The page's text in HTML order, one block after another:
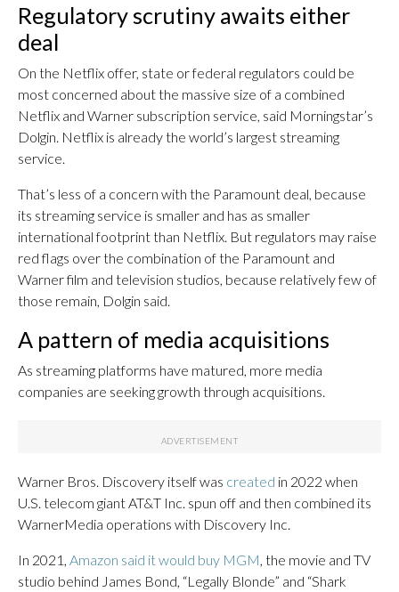
Regulatory scrutiny awaits either
deal
On the Netflix offer, state or federal regulators could be
most concerned about the massive size of a combined
Netflix and Warner subscription service, said Morningstar’s
Dolgin. Netflix is already the world’s largest streaming
service.
That’s less of a concern with the Paramount deal, because
its streaming service is smaller and has as smaller
international footprint than Netflix. But regulators may raise
red flags over the combination of the Paramount and
Warner film and television studios, because relatively few of
those remain, Dolgin said.
A pattern of media acquisitions
As streaming platforms have matured, more media
companies are seeking growth through acquisitions.
Warner Bros. Discovery itself was created in 2022 when
U.S. telecom giant AT&T Inc. spun off and then combined its
WarnerMedia operations with Discovery Inc.
In 2021, Amazon said it would buy MGM , the movie and TV
studio behind James Bond, “Legally Blonde” and “Shark